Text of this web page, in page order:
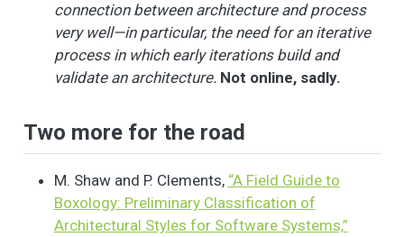
connection between architecture and process
very well—in particular, the need for an iterative
process in which early iterations build and
validate an architecture. Not online, sadly.
Two more for the road
M. Shaw and P. Clements, “A Field Guide to
Boxology: Preliminary Classification of
Architectural Styles for Software Systems,”